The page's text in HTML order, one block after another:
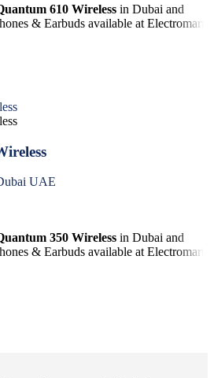
610 Wireless in Dubai and
& Earbuds available at Electromart
UAE
350 Wireless in Dubai and
& Earbuds available at Electromart